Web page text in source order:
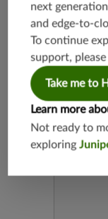
next
and edge-to-
To continue
support,
Take me to
Learn more
Not ready to
exploring